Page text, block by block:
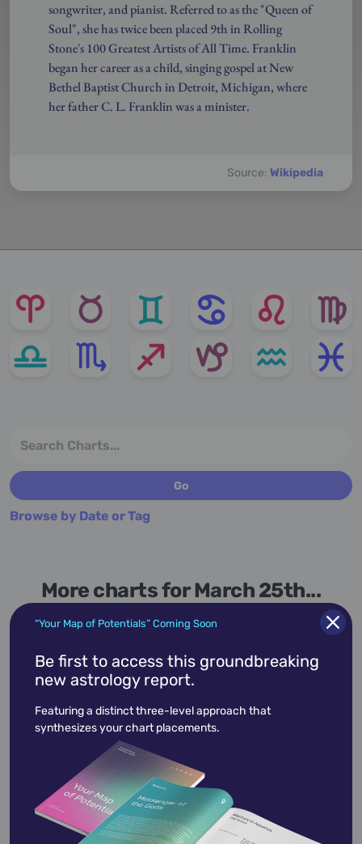
songwriter, and pianist. Referred to as the "Queen of
Soul", she has twice been placed 9th in Rolling
Stone's 100 Greatest Artists of All Time. Franklin
began her career as a child, singing gospel at New
Bethel Baptist Church in Detroit, Michigan, where
her father C. L. Franklin was a minister.
Source: Wikipedia
Browse by Date or Tag
More charts for March 25th...
March 25,1942
Aretha Franklin
Aretha Louise Franklin
singer, songwriter, and pianist. Referred to as
the "Queen o…
View Profile
“Your Map of Potentials” Coming Soon
Be first to access this groundbreaking
new astrology report.
Featuring a distinct three-level approach that
synthesizes your chart placements.